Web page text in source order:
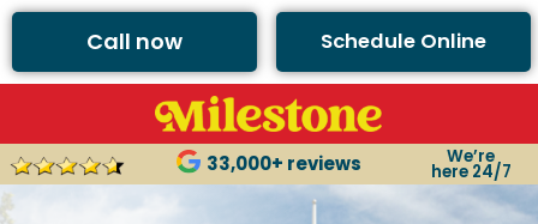
Call now Schedule Online
33,000+ reviews We’re
here 24/7